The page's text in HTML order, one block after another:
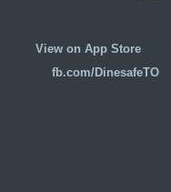
View on App Store
fb.com/DinesafeTO